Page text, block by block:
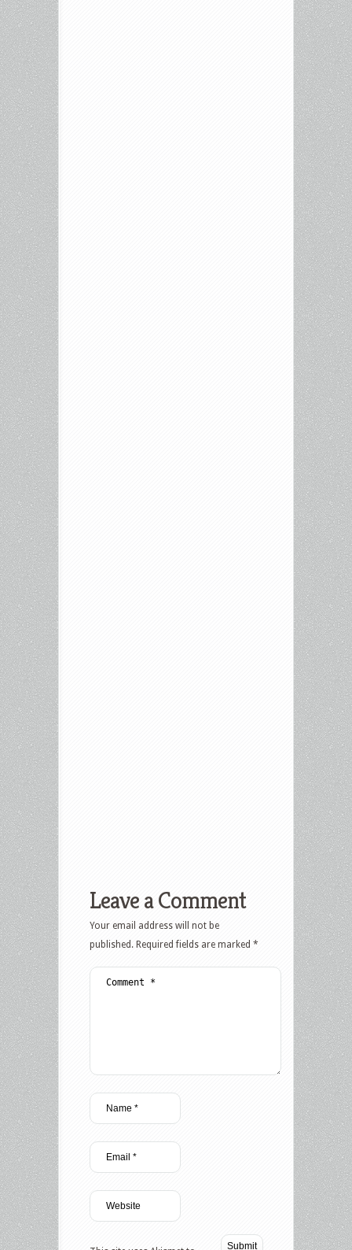
Leave a Comment
Your email address will not be
published. Required fields are marked *